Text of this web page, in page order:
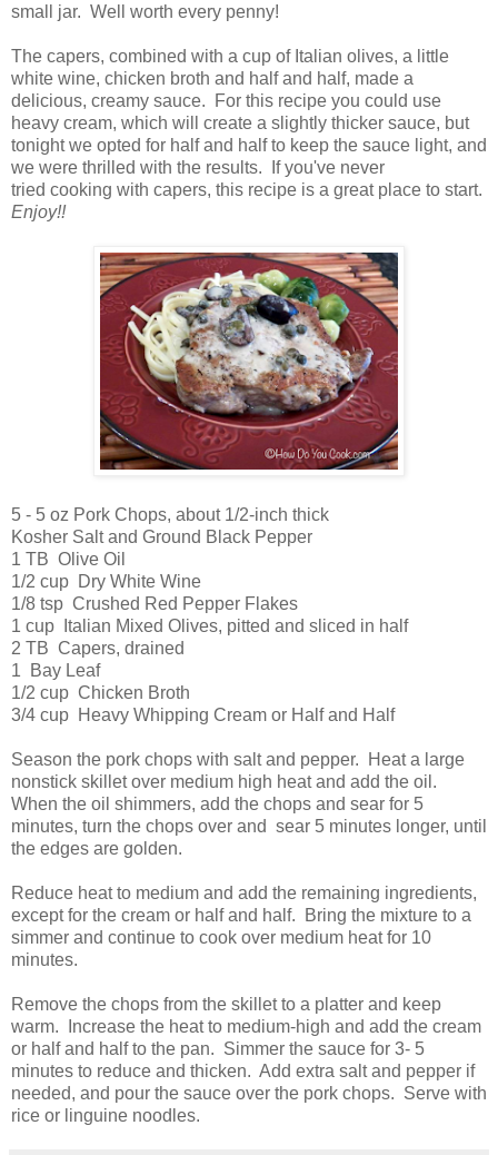
small jar. Well worth every penny!
The capers, combined with a cup of Italian olives, a little
white wine, chicken broth and half and half, made a
delicious, creamy sauce. For this recipe you could use
heavy cream, which will create a slightly thicker sauce, but
tonight we opted for half and half to keep the sauce light, and
we were thrilled with the results. If you've never
tried cooking with capers, this recipe is a great place to start.
Enjoy!!
5 - 5 oz Pork Chops, about 1/2-inch thick
Kosher Salt and Ground Black Pepper
1 TB Olive Oil
1/2 cup Dry White Wine
1/8 tsp Crushed Red Pepper Flakes
1 cup Italian Mixed Olives, pitted and sliced in half
2 TB Capers, drained
1 Bay Leaf
1/2 cup Chicken Broth
3/4 cup Heavy Whipping Cream or Half and Half
Season the pork chops with salt and pepper. Heat a large
nonstick skillet over medium high heat and add the oil.
When the oil shimmers, add the chops and sear for 5
minutes, turn the chops over and sear 5 minutes longer, until
the edges are golden.
Reduce heat to medium and add the remaining ingredients,
except for the cream or half and half. Bring the mixture to a
simmer and continue to cook over medium heat for 10
minutes.
Remove the chops from the skillet to a platter and keep
warm. Increase the heat to medium-high and add the cream
or half and half to the pan. Simmer the sauce for 3- 5
minutes to reduce and thicken. Add extra salt and pepper if
needed, and pour the sauce over the pork chops. Serve with
rice or linguine noodles.